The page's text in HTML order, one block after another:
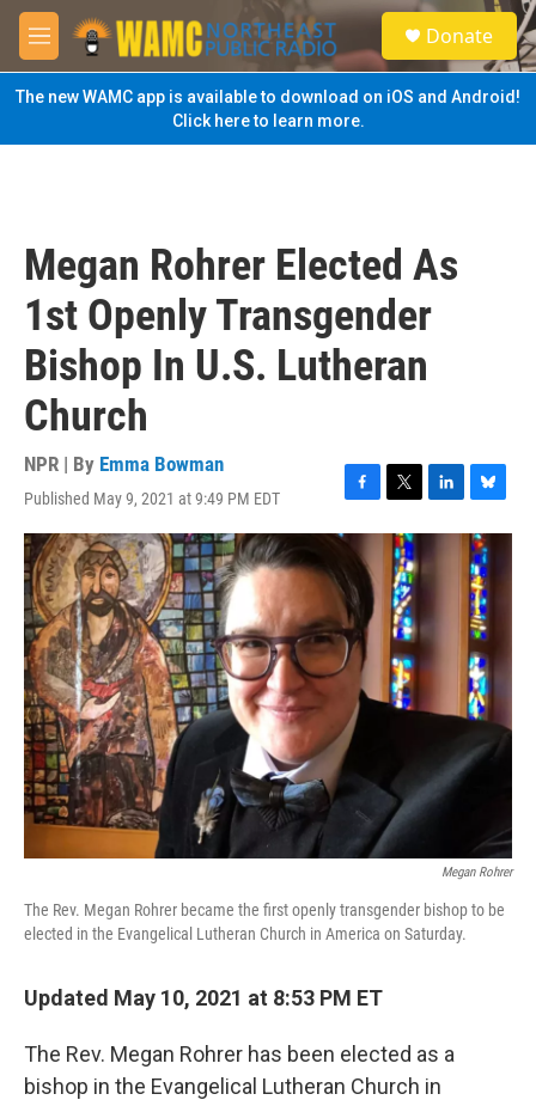
Skip to main content
M
e
n
u
S
e
a
Donate
The new WAMC app is available to download on iOS and Android!
Click here to learn more.
Megan Rohrer Elected As
1st Openly Transgender
Bishop In U.S. Lutheran
Church
NPR | By Emma Bowman
Published May 9, 2021 at 9:49 PM EDT
F
a
e
b
o
o
k
T
w
t
t
e
r
L
i
n
d
I
n
B
l
u
e
s
k
y
Megan Rohrer
The Rev. Megan Rohrer became the first openly transgender bishop to be
elected in the Evangelical Lutheran Church in America on Saturday.
Updated May 10, 2021 at 8:53 PM ET
The Rev. Megan Rohrer has been elected as a
bishop in the Evangelical Lutheran Church in